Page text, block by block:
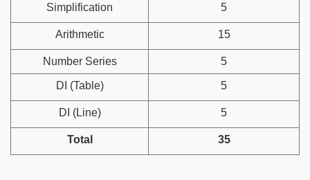
Simplification 5
Arithmetic 15
Number Series 5
DI (Table) 5
DI (Line) 5
Total 35